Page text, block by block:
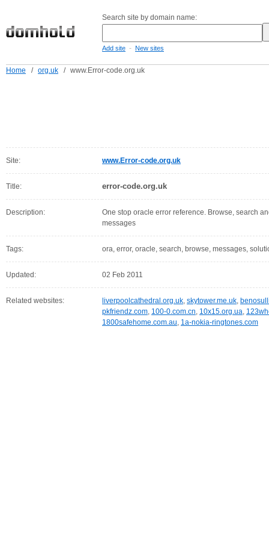
Search site by domain name:
Add site - New sites
Home / org.uk / www.Error-code.org.uk
Site: www.Error-code.org.uk
Title: error-code.org.uk
Description:
One stop oracle error reference. Browse, search
messages
Tags: ora, error, oracle, search, browse, messages,
Updated: 02 Feb 2011
Related websites: liverpoolcathedral.org.uk, skytower.me.uk,
pkfriendz.com, 100-0.com.cn, 10x15.org.ua,
1800safehome.com.au, 1a-nokia-ringtones.com